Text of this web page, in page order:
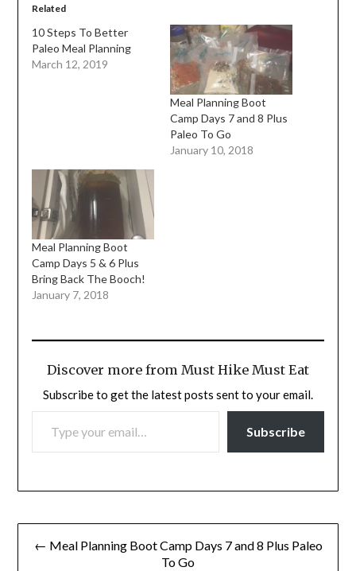
Related
10 Steps To Better
Paleo Meal Planning
March 12, 2019
Meal Planning Boot
Camp Days 7 and 8 Plus
Paleo To Go
January 10, 2018
Meal Planning Boot
Camp Days 5 & 6 Plus
Bring Back The Booch!
January 7, 2018
Discover more from Must Hike Must Eat
Subscribe to get the latest posts sent to your email.
TYPE YOUR EMAIL…
Subscribe
Post
← Meal Planning Boot Camp Days 7 and 8 Plus Paleo
To Go